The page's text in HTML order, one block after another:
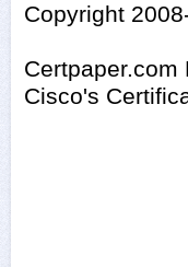
Copyright
Cisco's